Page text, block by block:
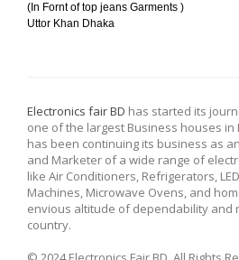
(In Fornt of top jeans Garments )
Uttor Khan Dhaka
Electronics fair BD has started its
one of the largest Business houses
has been continuing its business as
and Marketer of a wide range of
like Air Conditioners, Refrigerators,
Machines, Microwave Ovens, and
envious altitude of dependability and
country.